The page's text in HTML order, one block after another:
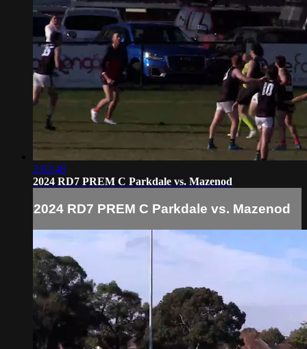
2:02:48
2024 RD7 PREM C Parkdale vs. Mazenod
2024 RD7 PREM C Parkdale vs. Mazenod